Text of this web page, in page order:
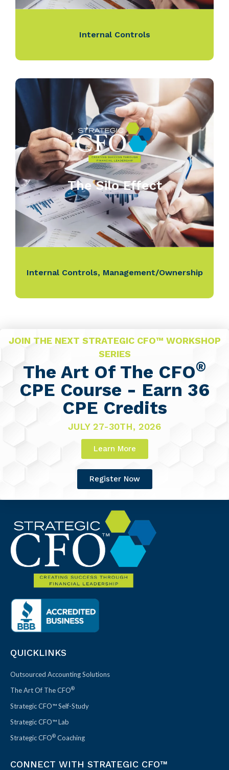
Internal Controls
The Silo Effect
Internal Controls, Management/Ownership
JOIN THE NEXT STRATEGIC CFO™ WORKSHOP
SERIES
The Art Of The CFO®
CPE Course - Earn 36
CPE Credits
JULY 27-30TH, 2026
Learn More
Register Now
QUICKLINKS
Outsourced Accounting Solutions
The Art Of The CFO®
Strategic CFO™ Self-Study
Strategic CFO™ Lab
Strategic CFO® Coaching
CONNECT WITH STRATEGIC CFO™